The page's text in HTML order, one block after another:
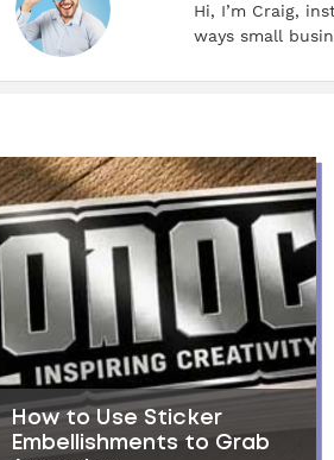
Hi, I’m Craig,
ways small
How to Use Sticker
Embellishments to Grab